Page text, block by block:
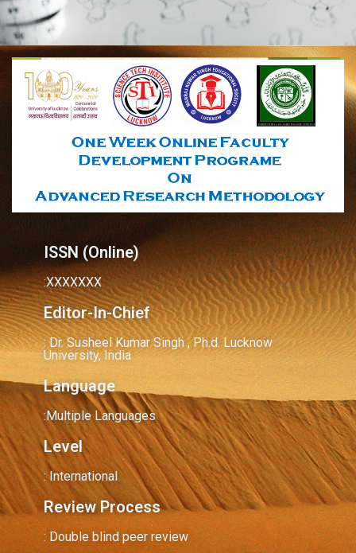
ISSN (Online)
:XXXXXXX
Editor-In-Chief
: Dr. Susheel Kumar Singh , Ph.d. Lucknow
University, India
Language
:Multiple Languages
Level
: International
Review Process
: Double blind peer review